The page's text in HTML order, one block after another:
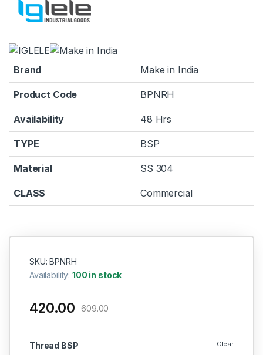
Brand Make in India
Product Code BPNRH
Availability 48 Hrs
TYPE BSP
Material SS 304
CLASS Commercial
SKU: BPNRH
Availability:100 in stock
Thread BSP Clear
420.00 609.00